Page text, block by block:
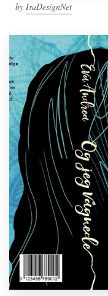
by IsaDesignNet